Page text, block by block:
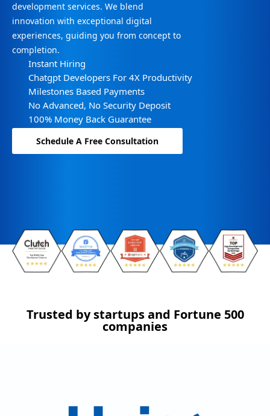
development services. We blend
innovation with exceptional digital
experiences, guiding you from concept to
completion.
Instant Hiring
Chatgpt Developers For 4X Productivity
Milestones Based Payments
No Advanced, No Security Deposit
100% Money Back Guarantee
Schedule A Free Consultation
Trusted by startups and Fortune 500
companies